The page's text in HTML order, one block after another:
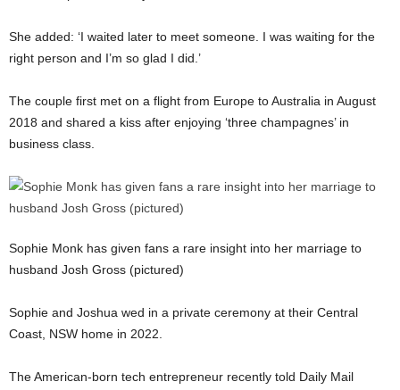
She added: ‘I waited later to meet someone. I was waiting for the
right person and I’m so glad I did.’
The couple first met on a flight from Europe to Australia in August
2018 and shared a kiss after enjoying ‘three champagnes’ in
business class.
Sophie Monk has given fans a rare insight into her marriage to
husband Josh Gross (pictured)
Sophie and Joshua wed in a private ceremony at their Central
Coast, NSW home in 2022.
The American-born tech entrepreneur recently told Daily Mail